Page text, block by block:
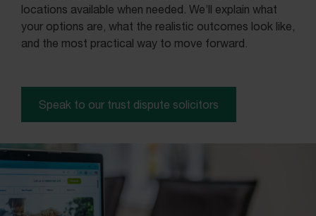
locations available when needed. We’ll explain what
your options are, what the realistic outcomes look like,
and the most practical way to move forward.
Speak to our trust dispute solicitors